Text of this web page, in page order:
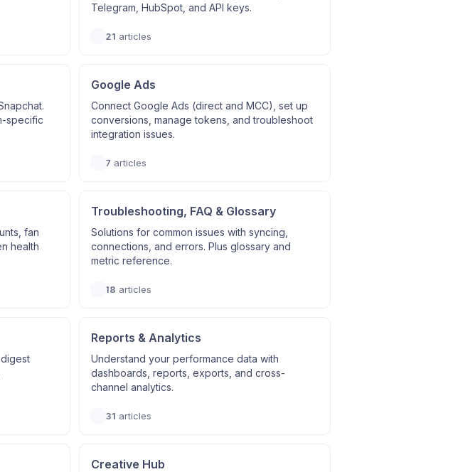
Telegram, HubSpot, and API keys.
21 articles
specific
Google Ads
Connect Google Ads (direct and MCC), set up
conversions, manage tokens, and troubleshoot
integration issues.
7 articles
fan
health
Troubleshooting, FAQ & Glossary
Solutions for common issues with syncing,
connections, and errors. Plus glossary and
metric reference.
18 articles
Reports & Analytics
Understand your performance data with
dashboards, reports, exports, and cross-
channel analytics.
31 articles
Creative Hub